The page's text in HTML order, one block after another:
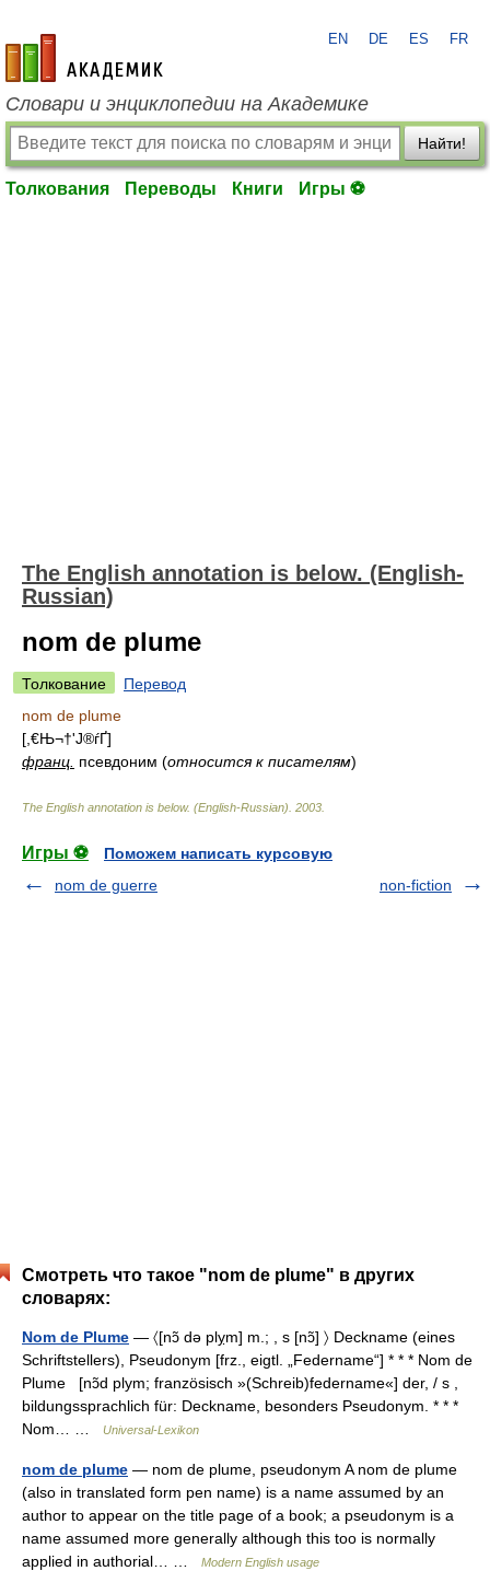
academic.ru
EN DE ES FR
Словари и энциклопедии на Академике
Найти!
Толкования Переводы Книги Игры ⚽
The English annotation is below. (English-
Russian)
nom de plume
Толкование
Перевод
nom de plume
[,­€Њ¬†'Ј®ѓҐ]
франц. псевдоним (относится к писателям)
The English annotation is below. (English-Russian) 2003
Игры ⚽
Поможем написать курсовую
nom de guerre
non-fiction
Смотреть что такое "nom de plume" в других
словарях:
Nom de Plume — 〈[nɔ̃ də plỵm] m.; , s [nɔ̃] 〉 Deckname (eines
Schriftstellers), Pseudonym [frz., eigtl. „Federname“] * * * Nom de
Plume [nɔ̃d plym; französisch »(Schreib)federname«] der, / s ,
bildungssprachlich für: Deckname, besonders Pseudonym. * * *
Nom… …
Universal-Lexikon
nom de plume — nom de plume, pseudonym A nom de plume
(also in translated form pen name) is a name assumed by an
author to appear on the title page of a book; a pseudonym is a
name assumed more generally although this too is normally
applied in authorial… …
Modern English usage